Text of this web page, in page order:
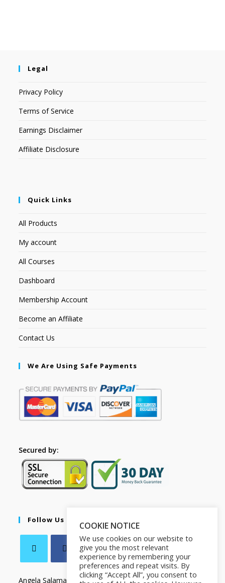
Legal
Privacy Policy
Terms of Service
Earnings Disclaimer
Affiliate Disclosure
Quick Links
All Products
My account
All Courses
Dashboard
Membership Account
Become an Affiliate
Contact Us
We Are Using Safe Payments
Secured by:
Follow Us
Angela Salamanca
COOKIE NOTICE
We use cookies on our website to
give you the most relevant
experience by remembering your
preferences and repeat visits. By
clicking “Accept All”, you consent to